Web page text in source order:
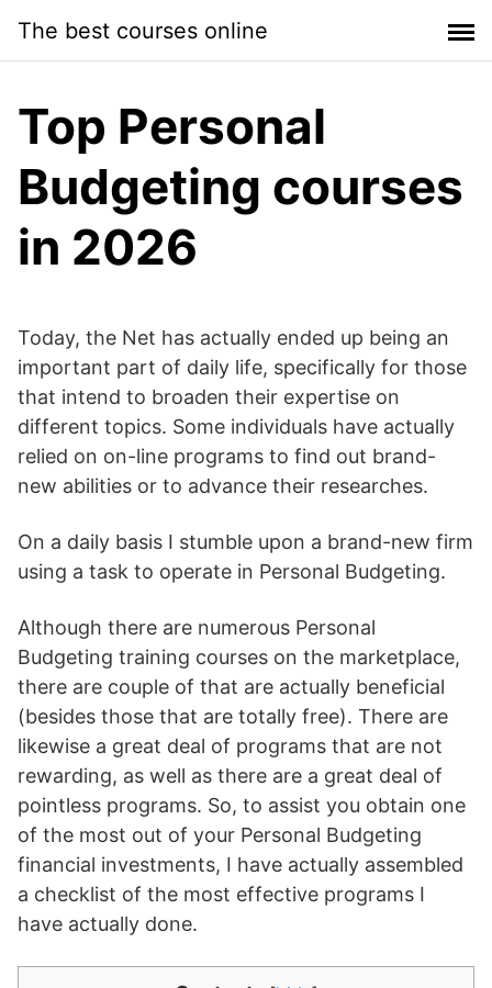
content
The best courses online
Top Personal
Budgeting courses
in 2026
Today, the Net has actually ended up being an
important part of daily life, specifically for those
that intend to broaden their expertise on
different topics. Some individuals have actually
relied on on-line programs to find out brand-
new abilities or to advance their researches.
On a daily basis I stumble upon a brand-new firm
using a task to operate in Personal Budgeting.
Although there are numerous Personal
Budgeting training courses on the marketplace,
there are couple of that are actually beneficial
(besides those that are totally free). There are
likewise a great deal of programs that are not
rewarding, as well as there are a great deal of
pointless programs. So, to assist you obtain one
of the most out of your Personal Budgeting
financial investments, I have actually assembled
a checklist of the most effective programs I
have actually done.